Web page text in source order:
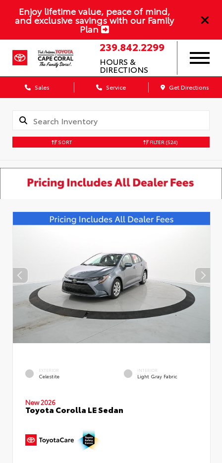
Enjoy lifetime value, peace of mind,
and exclusive savings with our Family
Plan
239.842.2299
HOURS &
DIRECTIONS
Sales Service Get Directions
SORT FILTER (524)
EXTERIOR
Celestite
INTERIOR
Light Gray Fabric
New 2026
Toyota Corolla LE Sedan